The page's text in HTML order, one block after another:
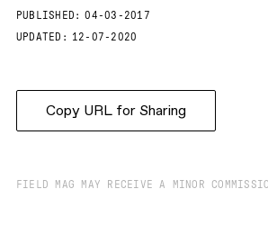
PUBLISHED:
04-03-2017
UPDATED:
12-07-2020
Copy URL for Sharing
FIELD MAG MAY RECEIVE A MINOR